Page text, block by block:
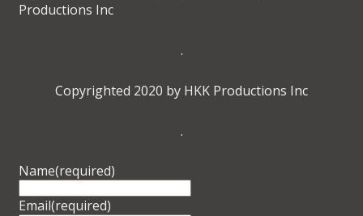
Productions Inc
.
Copyrighted 2020 by HKK Productions Inc
.
Name(required)
Email(required)